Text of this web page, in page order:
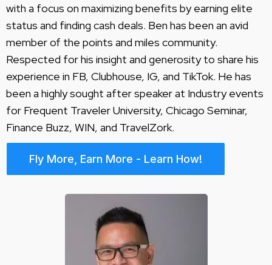
with a focus on maximizing benefits by earning elite
status and finding cash deals. Ben has been an avid
member of the points and miles community.
Respected for his insight and generosity to share his
experience in FB, Clubhouse, IG, and TikTok. He has
been a highly sought after speaker at Industry events
for Frequent Traveler University, Chicago Seminar,
Finance Buzz, WIN, and TravelZork.
Fly More, Earn More - Learn How!